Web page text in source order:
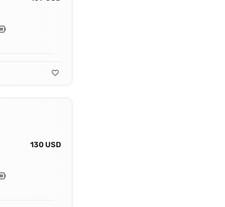
130 USD